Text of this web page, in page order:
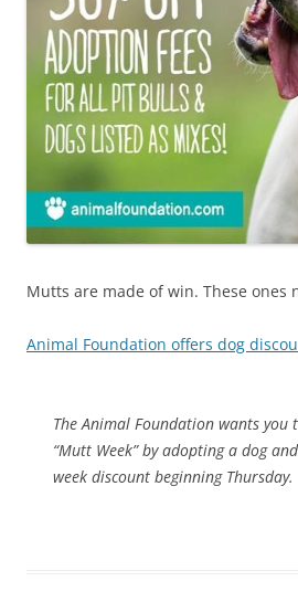
Mutts are made of win. These ones
Animal Foundation offers dog
The Animal Foundation wants you
“Mutt Week” by adopting a dog
week discount beginning Thursday.